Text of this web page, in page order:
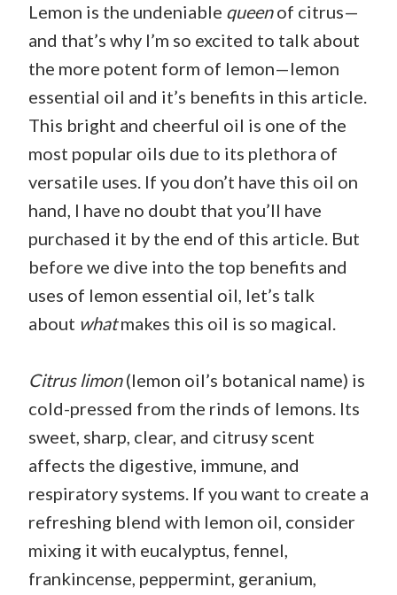
Lemon is the undeniable queenof citrus—
and that’s why I’m so excited to talk about
the more potent form of lemon—lemon
essential oil and it’s benefits in this article.
This bright and cheerful oil is one of the
most popular oils due to its plethora of
versatile uses. If you don’t have this oil on
hand, I have no doubt that you’ll have
purchased it by the end of this article. But
before we dive into the top benefits and
uses of lemon essential oil, let’s talk
about whatmakes this oil is so magical.
Citrus limon(lemon oil’s botanical name) is
cold-pressed from the rinds of lemons. Its
sweet, sharp, clear, and citrusy scent
affects the digestive, immune, and
respiratory systems. If you want to create a
refreshing blend with lemon oil, consider
mixing it with eucalyptus, fennel,
frankincense, peppermint, geranium,